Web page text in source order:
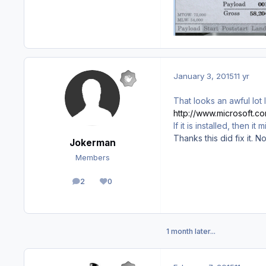
Jokerman
Members
2
posts 0
Reputation
January 3, 201511 yr
That looks an awful lot
http://
If it is installed, then it
Thanks this did fix it.
1 month later...